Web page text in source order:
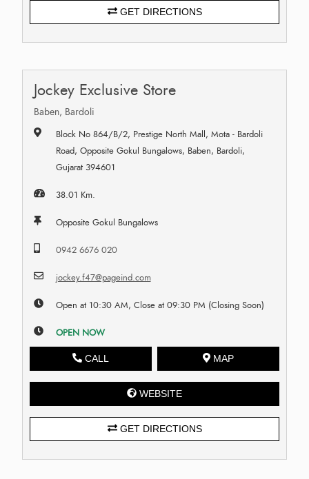
GET DIRECTIONS
Jockey Exclusive Store
Baben, Bardoli
Block No 864/B/2, Prestige North Mall, Mota - Bardoli
Road, Opposite Gokul Bungalows, Baben, Bardoli,
Gujarat 394601
38.01 Km.
Opposite Gokul Bungalows
0942 6676 020
jockey.f47@pageind.com
Open at 10:30 AM, Close at 09:30 PM (Closing Soon)
OPEN NOW
CALL MAP
WEBSITE
GET DIRECTIONS